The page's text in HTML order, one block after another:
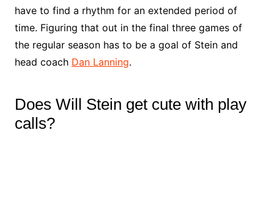
have to find a rhythm for an extended period of
time. Figuring that out in the final three games of
the regular season has to be a goal of Stein and
head coach Dan Lanning.
Does Will Stein get cute with play
calls?